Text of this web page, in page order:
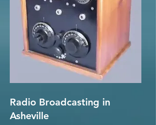
Radio Broadcasting in
Asheville